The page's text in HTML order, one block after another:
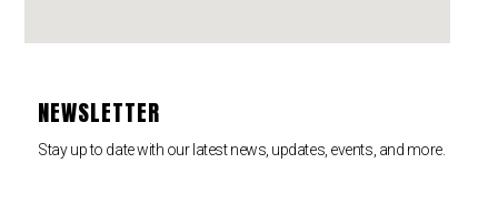
NEWSLETTER
Stay up to date with our latest news, updates, events, and more.